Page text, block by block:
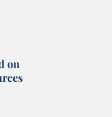
on